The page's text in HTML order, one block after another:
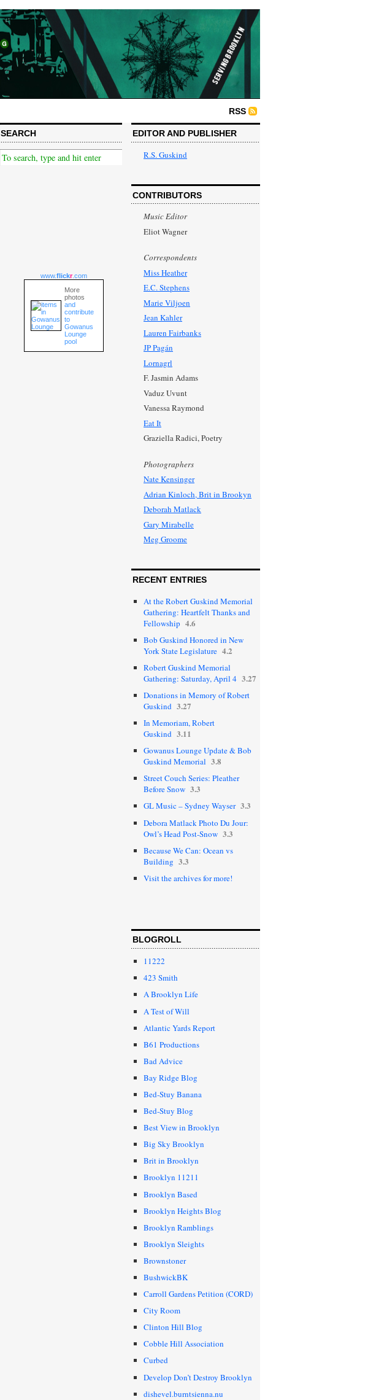
RSS
SEARCH
www.flickr .com
More
photos
and
contribute
to
Gowanus
Lounge
pool
EDITOR AND PUBLISHER
R.S. Guskind
CONTRIBUTORS
Music Editor
Eliot Wagner
Correspondents
Miss Heather
E.C. Stephens
Marie Viljoen
Jean Kahler
Lauren Fairbanks
JP Pagán
Lornagrl
F. Jasmin Adams
Vaduz Uvunt
Vanessa Raymond
Eat It
Graziella Radici, Poetry
Photographers
Nate Kensinger
Adrian Kinloch, Brit in Brookyn
Deborah Matlack
Gary Mirabelle
Meg Groome
RECENT ENTRIES
At the Robert Guskind Memorial
Gathering: Heartfelt Thanks and
Fellowship 4.6
Bob Guskind Honored in New
York State Legislature 4.2
Robert Guskind Memorial
Gathering: Saturday, April 4 3.27
Donations in Memory of Robert
Guskind 3.27
In Memoriam, Robert
Guskind 3.11
Gowanus Lounge Update & Bob
Guskind Memorial 3.8
Street Couch Series: Pleather
Before Snow 3.3
GL Music – Sydney Wayser 3.3
Debora Matlack Photo Du Jour:
Owl’s Head Post-Snow 3.3
Because We Can: Ocean vs
Building 3.3
Visit the archives for more!
BLOGROLL
11222
423 Smith
A Brooklyn Life
A Test of Will
Atlantic Yards Report
B61 Productions
Bad Advice
Bay Ridge Blog
Bed-Stuy Banana
Bed-Stuy Blog
Best View in Brooklyn
Big Sky Brooklyn
Brit in Brooklyn
Brooklyn 11211
Brooklyn Based
Brooklyn Heights Blog
Brooklyn Ramblings
Brooklyn Sleights
Brownstoner
BushwickBK
Carroll Gardens Petition (CORD)
City Room
Clinton Hill Blog
Cobble Hill Association
Curbed
Develop Don’t Destroy Brooklyn
dishevel.burntsienna.nu